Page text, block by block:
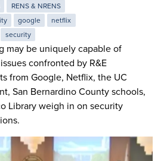
RENS & NRENS
google
netflix
security
may be uniquely capable of
confronted by R&E
from Google, Netflix, the UC
San Bernardino County schools,
Library weigh in on security